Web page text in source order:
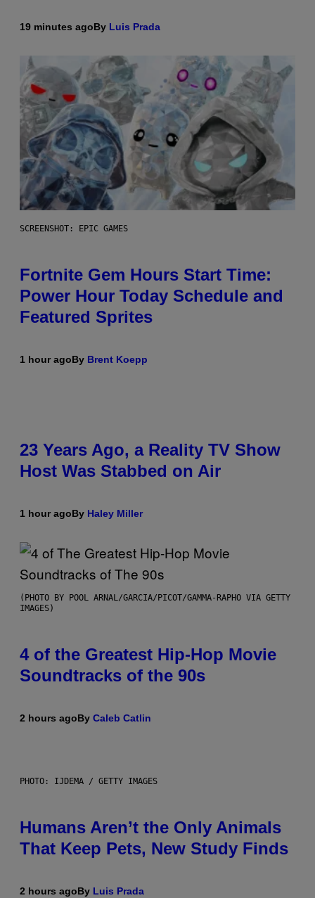
19 minutes agoBy Luis Prada
SCREENSHOT: EPIC GAMES
Fortnite Gem Hours Start Time:
Power Hour Today Schedule and
Featured Sprites
1 hour agoBy Brent Koepp
23 Years Ago, a Reality TV Show
Host Was Stabbed on Air
1 hour agoBy Haley Miller
(PHOTO BY POOL ARNAL/GARCIA/PICOT/GAMMA-RAPHO VIA GETTY
IMAGES)
4 of the Greatest Hip-Hop Movie
Soundtracks of the 90s
2 hours agoBy Caleb Catlin
PHOTO: IJDEMA / GETTY IMAGES
Humans Aren’t the Only Animals
That Keep Pets, New Study Finds
2 hours agoBy Luis Prada